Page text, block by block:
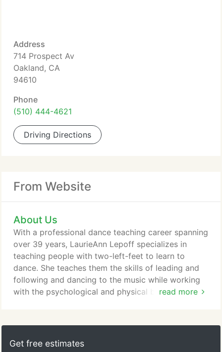
Address
714 Prospect Av
Oakland, CA
94610
Phone
(510) 444-4621
Driving Directions
From Website
About Us
read more
With a professional dance teaching career spanning
over 39 years, LaurieAnn Lepoff specializes in
teaching people with two-left-feet to learn to
dance. She teaches them the skills of leading and
following and dancing to the music while working
with the psychological and physical barriers of the
out how people learn. Before I started teaching
dance, I was doing couples counseling and
Get free estimates